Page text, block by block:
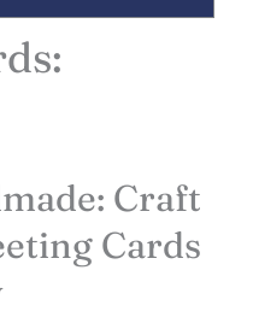
Craft
Cards